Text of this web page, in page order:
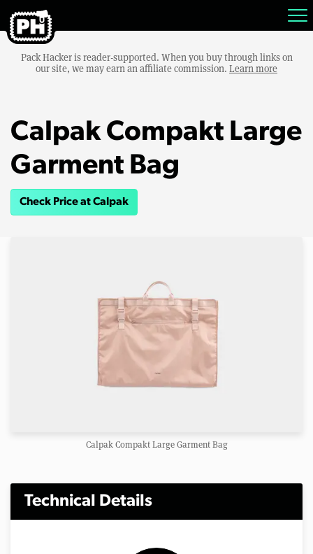
Pack Hacker is reader-supported. When you buy through links on
our site, we may earn an affiliate commission. Learn more
Calpak Compakt Large
Garment Bag
Check Price at Calpak
Calpak Compakt Large Garment Bag
Technical Details